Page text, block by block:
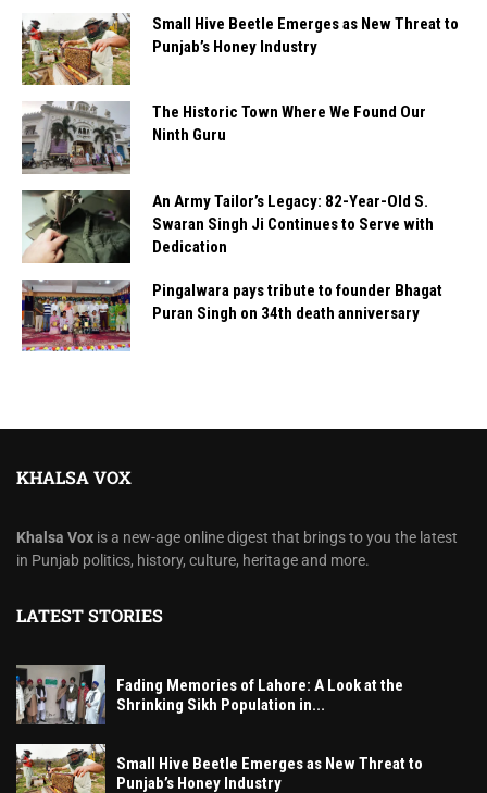
Small Hive Beetle Emerges as New Threat to
Punjab’s Honey Industry
The Historic Town Where We Found Our
Ninth Guru
An Army Tailor’s Legacy: 82-Year-Old S.
Swaran Singh Ji Continues to Serve with
Dedication
Pingalwara pays tribute to founder Bhagat
Puran Singh on 34th death anniversary
KHALSA VOX
Khalsa Vox is a new-age online digest that brings to you the latest
in Punjab politics, history, culture, heritage and more.
LATEST STORIES
Fading Memories of Lahore: A Look at the
Shrinking Sikh Population in...
Small Hive Beetle Emerges as New Threat to
Punjab’s Honey Industry